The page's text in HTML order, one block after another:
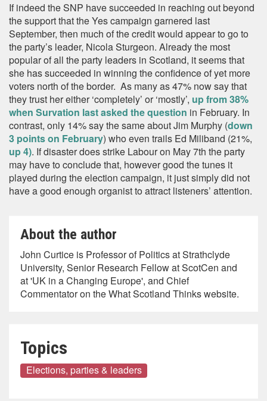
If indeed the SNP have succeeded in reaching out beyond
the support that the Yes campaign garnered last
September, then much of the credit would appear to go to
the party’s leader, Nicola Sturgeon. Already the most
popular of all the party leaders in Scotland, it seems that
she has succeeded in winning the confidence of yet more
voters north of the border. As many as 47% now say that
they trust her either ‘completely’ or ‘mostly’, up from 38%
when Survation last asked the question in February. In
contrast, only 14% say the same about Jim Murphy (down
3 points on February) who even trails Ed Miliband (21%,
up 4). If disaster does strike Labour on May 7th the party
may have to conclude that, however good the tunes it
played during the election campaign, it just simply did not
have a good enough organist to attract listeners’ attention.
About the author
John Curtice is Professor of Politics at Strathclyde
University, Senior Research Fellow at ScotCen and
at 'UK in a Changing Europe', and Chief
Commentator on the What Scotland Thinks website.
Topics
Elections, parties & leaders